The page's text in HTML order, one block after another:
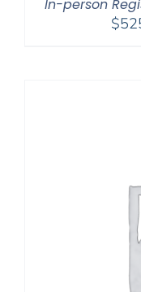
In-person
$